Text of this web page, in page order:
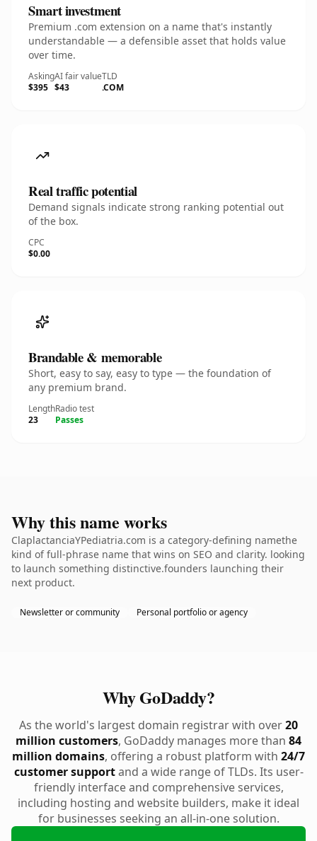
Smart investment
Premium .com extension on a name that's instantly
understandable — a defensible asset that holds value
over time.
Asking
$395
AI fair value
$43
TLD
.COM
Real traffic potential
Demand signals indicate strong ranking potential out
of the box.
CPC
$0.00
Brandable & memorable
Short, easy to say, easy to type — the foundation of
any premium brand.
Length
23
Radio test
Passes
Why this name works
ClaplactanciaYPediatria.com is a category-defining namethe
kind of full-phrase name that wins on SEO and clarity. looking
to launch something distinctive.founders launching their
next product.
Newsletter or community Personal portfolio or agency
Why GoDaddy?
As the world's largest domain registrar with over20
million customers, GoDaddy manages more than 84
million domains, offering a robust platform with 24/7
customer supportand a wide range of TLDs. Its user-
friendly interface and comprehensive services,
including hosting and website builders, make it ideal
for businesses seeking an all-in-one solution.